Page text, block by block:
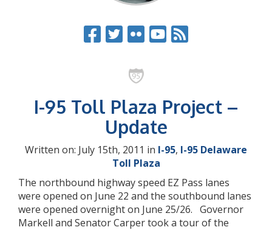
I-95 Toll Plaza Project –
Update
Written on: July 15th, 2011 in I-95, I-95 Delaware
Toll Plaza
The northbound highway speed EZ Pass lanes
were opened on June 22 and the southbound lanes
were opened overnight on June 25/26. Governor
Markell and Senator Carper took a tour of the